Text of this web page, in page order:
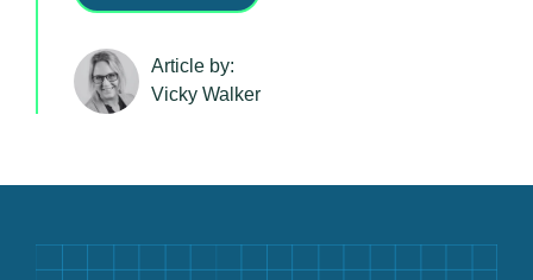
Article by:
Vicky Walker